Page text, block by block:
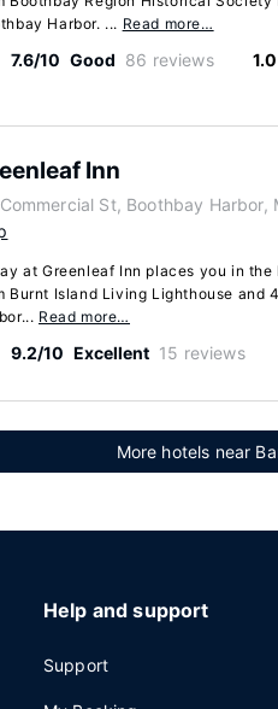
Harbor. ... Read more…
7.6/10 Good 86 reviews
Inn
St, Boothbay Harbor,
at Greenleaf Inn places you in
Burnt Island Living Lighthouse and
Read more…
9.2/10 Excellent 15 reviews
More hotels near
Help and support
Support